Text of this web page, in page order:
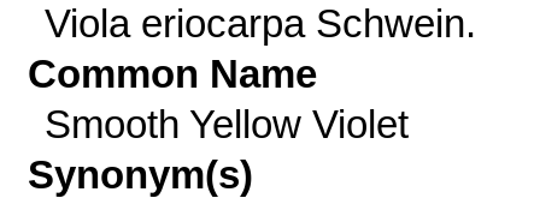
Viola eriocarpa Schwein.
Common Name
Smooth Yellow Violet
Synonym(s)